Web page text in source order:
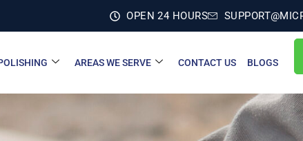
OPEN 24 HOURS
AREAS WE SERVE CONTACT US BLOGS